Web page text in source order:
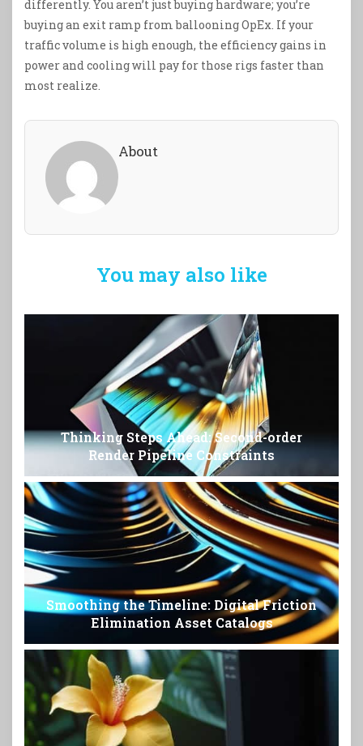
differently. You aren’t just buying hardware; you’re
buying an exit ramp from ballooning OpEx. If your
traffic volume is high enough, the efficiency gains in
power and cooling will pay for those rigs faster than
most realize.
About
You may also like
Thinking Steps Ahead: Second-order
Render Pipeline Constraints
Smoothing the Timeline: Digital Friction
Elimination Asset Catalogs